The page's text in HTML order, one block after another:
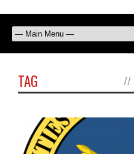
TAG //